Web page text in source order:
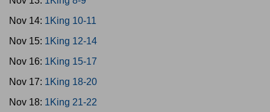
Nov 14: 1King 10-11
Nov 15: 1King 12-14
Nov 16: 1King 15-17
Nov 17: 1King 18-20
Nov 18: 1King 21-22